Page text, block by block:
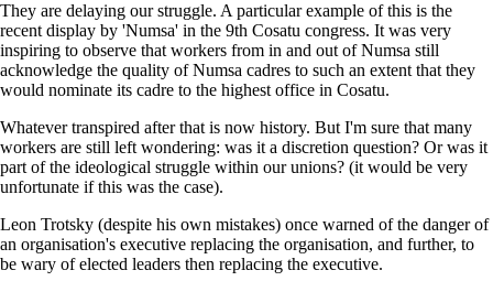
They are delaying our struggle. A particular example of this is the
recent display by 'Numsa' in the 9th Cosatu congress. It was very
inspiring to observe that workers from in and out of Numsa still
acknowledge the quality of Numsa cadres to such an extent that they
would nominate its cadre to the highest office in Cosatu.
Whatever transpired after that is now history. But I'm sure that many
workers are still left wondering: was it a discretion question? Or was it
part of the ideological struggle within our unions? (it would be very
unfortunate if this was the case).
Leon Trotsky (despite his own mistakes) once warned of the danger of
an organisation's executive replacing the organisation, and further, to
be wary of elected leaders then replacing the executive.